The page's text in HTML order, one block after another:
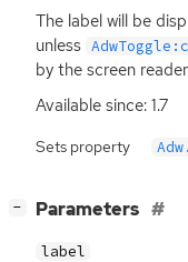
The label will be
unless
by the screen
Available since: 1.7
Sets property
− Parameters
label